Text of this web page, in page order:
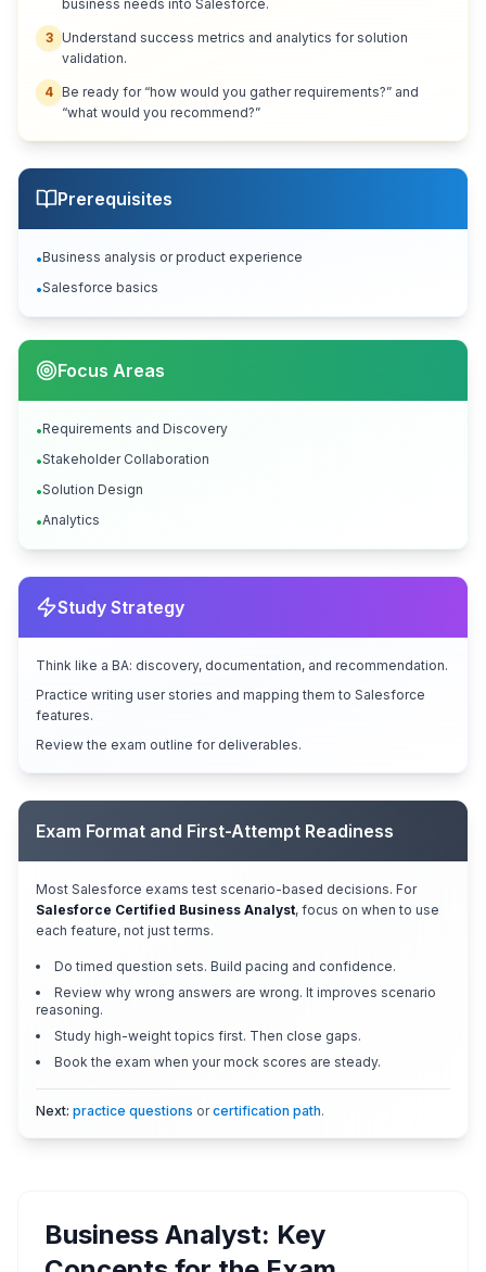
business needs into Salesforce.
3 Understand success metrics and analytics for solution
validation.
4 Be ready for “how would you gather requirements?” and
“what would you recommend?”
Prerequisites
•Business analysis or product experience
•Salesforce basics
Focus Areas
•Requirements and Discovery
•Stakeholder Collaboration
•Solution Design
•Analytics
Study Strategy
Think like a BA: discovery, documentation, and recommendation.
Practice writing user stories and mapping them to Salesforce
features.
Review the exam outline for deliverables.
Exam Format and First-Attempt Readiness
Most Salesforce exams test scenario-based decisions. For
Salesforce Certified Business Analyst, focus on when to use
each feature, not just terms.
Do timed question sets. Build pacing and confidence.
Review why wrong answers are wrong. It improves scenario
reasoning.
Study high-weight topics first. Then close gaps.
Book the exam when your mock scores are steady.
Next: practice questions or certification path.
Business Analyst: Key